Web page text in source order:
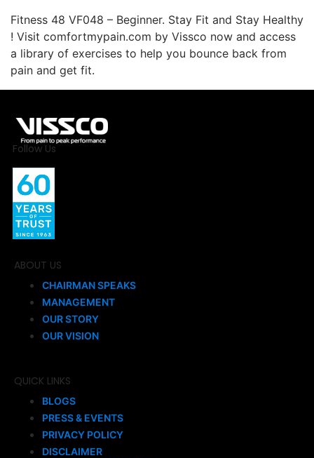
Fitness 48 VF048 – Beginner. Stay Fit and Stay Healthy
! Visit comfortmypain.com by Vissco now and access
a library of exercises to help you bounce back from
pain and get fit.
Follow Us
ABOUT US
CHAIRMAN SPEAKS
MANAGEMENT
OUR STORY
OUR VISION
QUICK LINKS
BLOGS
PRESS & EVENTS
PRIVACY POLICY
DISCLAIMER